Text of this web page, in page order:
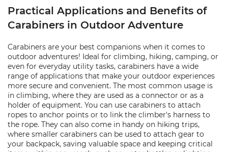
Practical Applications and Benefits of
Carabiners in Outdoor Adventure
Carabiners are your best companions when it comes to
outdoor adventures! Ideal for climbing, hiking, camping, or
even for everyday utility tasks, carabiners have a wide
range of applications that make your outdoor experiences
more secure and convenient. The most common usage is
in climbing, where they are used as a connector or as a
holder of equipment. You can use carabiners to attach
ropes to anchor points or to link the climber's harness to
the rope. They can also come in handy on hiking trips,
where smaller carabiners can be used to attach gear to
your backpack, saving valuable space and keeping critical